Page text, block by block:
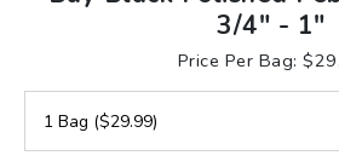
3/4" - 1"
Price Per Bag: